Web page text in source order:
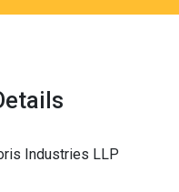
Industries LLP